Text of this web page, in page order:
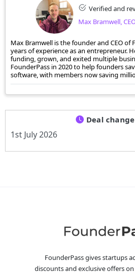
Verified and
Max Bramwell,
Max Bramwell is the founder and CEO of
years of experience as an entrepreneur.
funding, grown, and exited multiple
FounderPass in 2020 to help founders
software, with members now saving
Deal
1st July 2026
FounderPass gives startups
discounts and exclusive offers on